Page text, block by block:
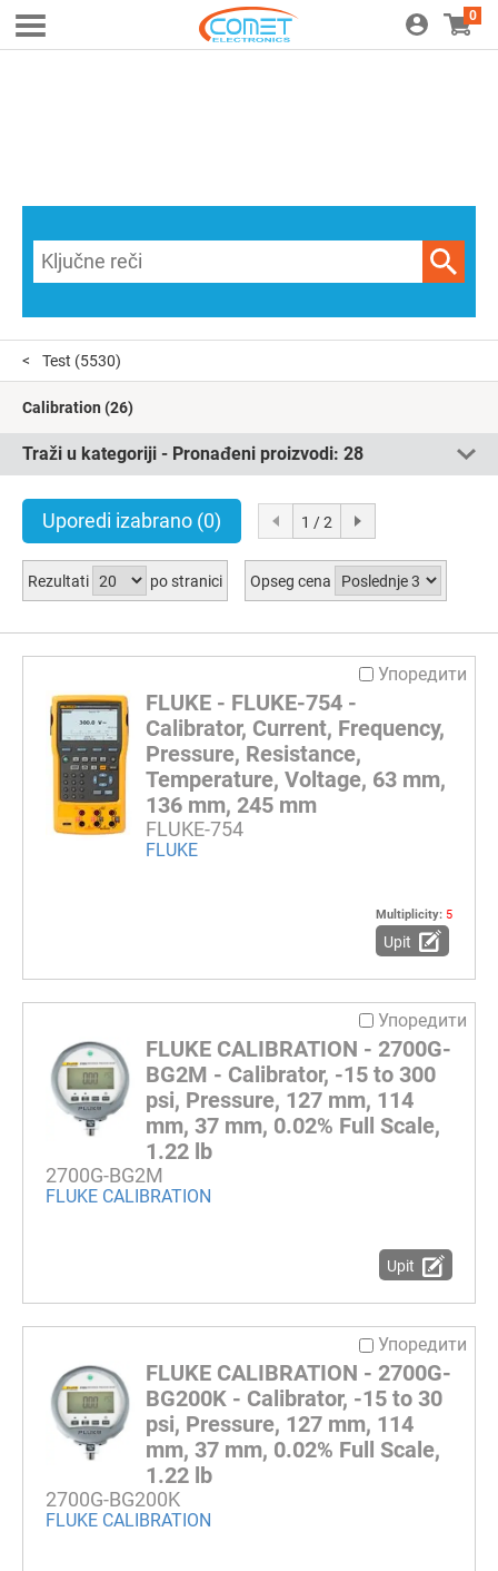
0
Test (5530)
Calibration (26)
Traži u kategoriji - Pronađeni proizvodi: 28
Uporedi izabrano (0) 1 / 2
Rezultati po stranici Opseg cena
Упоредити
FLUKE - FLUKE-754 -
Calibrator, Current, Frequency,
Pressure, Resistance,
Temperature, Voltage, 63 mm,
136 mm, 245 mm
FLUKE-754
FLUKE
Multiplicity: 5
Upit
Упоредити
FLUKE CALIBRATION - 2700G-
BG2M - Calibrator, -15 to 300
psi, Pressure, 127 mm, 114
mm, 37 mm, 0.02% Full Scale,
1.22 lb
2700G-BG2M
FLUKE CALIBRATION
Upit
Упоредити
FLUKE CALIBRATION - 2700G-
BG200K - Calibrator, -15 to 30
psi, Pressure, 127 mm, 114
mm, 37 mm, 0.02% Full Scale,
1.22 lb
2700G-BG200K
FLUKE CALIBRATION